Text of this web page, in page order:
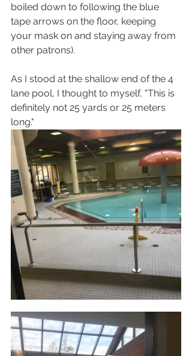
boiled down to following the blue
tape arrows on the floor, keeping
your mask on and staying away from
other patrons).
As I stood at the shallow end of the 4
lane pool, I thought to myself, "This is
definitely not 25 yards or 25 meters
long."